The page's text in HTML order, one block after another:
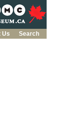
Us
Search